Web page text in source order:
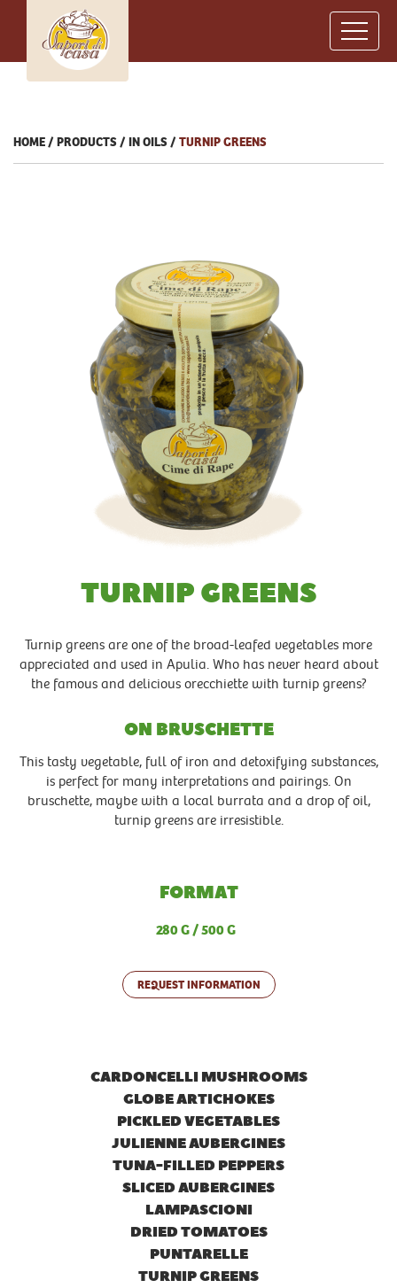
HOME PRODUCTS IN OILS TURNIP GREENS
TURNIP GREENS
Turnip greens are one of the broad-leafed vegetables more
appreciated and used in Apulia. Who has never heard about
the famous and delicious orecchiette with turnip greens?
ON BRUSCHETTE
This tasty vegetable, full of iron and detoxifying substances,
is perfect for many interpretations and pairings. On
bruschette, maybe with a local burrata and a drop of oil,
turnip greens are irresistible.
FORMAT
280 G 500 G
REQUEST INFORMATION
CARDONCELLI MUSHROOMS
GLOBE ARTICHOKES
PICKLED VEGETABLES
JULIENNE AUBERGINES
TUNA-FILLED PEPPERS
SLICED AUBERGINES
LAMPASCIONI
DRIED TOMATOES
PUNTARELLE
TURNIP GREENS